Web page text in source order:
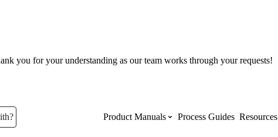
you for your understanding as our team works through your requests!
Product Manuals Process Guides Resources